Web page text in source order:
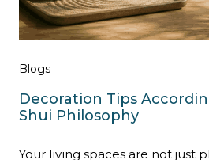
Blogs
Decoration Tips
Shui Philosophy
Your living spaces are not just